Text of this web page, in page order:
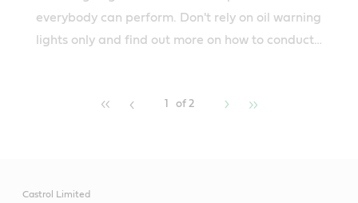
everybody can perform. Don't rely on oil warning
lights only and find out more on how to conduct
1 of 2
Castrol Limited